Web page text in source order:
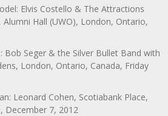
Elvis Costello & The Attractions
Hall (UWO), London, Ontario,
Bob Seger & the Silver Bullet Band with
London, Ontario, Canada, Friday
Leonard Cohen, Scotiabank Place,
December 7, 2012